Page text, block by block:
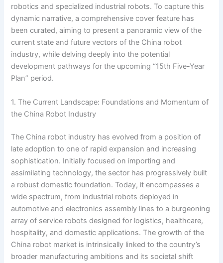
robotics and specialized industrial robots. To capture this
dynamic narrative, a comprehensive cover feature has
been curated, aiming to present a panoramic view of the
current state and future vectors of the China robot
industry, while delving deeply into the potential
development pathways for the upcoming “15th Five-Year
Plan” period.
1. The Current Landscape: Foundations and Momentum of
the China Robot Industry
The China robot industry has evolved from a position of
late adoption to one of rapid expansion and increasing
sophistication. Initially focused on importing and
assimilating technology, the sector has progressively built
a robust domestic foundation. Today, it encompasses a
wide spectrum, from industrial robots deployed in
automotive and electronics assembly lines to a burgeoning
array of service robots designed for logistics, healthcare,
hospitality, and domestic applications. The growth of the
China robot market is intrinsically linked to the country’s
broader manufacturing ambitions and its societal shift